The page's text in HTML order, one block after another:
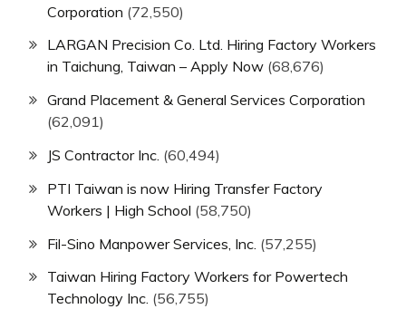
Corporation (72,550)
LARGAN Precision Co. Ltd. Hiring Factory Workers
in Taichung, Taiwan – Apply Now (68,676)
Grand Placement & General Services Corporation
(62,091)
JS Contractor Inc. (60,494)
PTI Taiwan is now Hiring Transfer Factory
Workers | High School (58,750)
Fil-Sino Manpower Services, Inc. (57,255)
Taiwan Hiring Factory Workers for Powertech
Technology Inc. (56,755)